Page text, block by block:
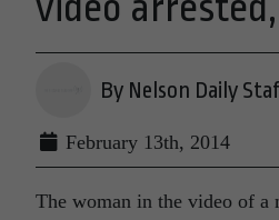
By Nelson Daily
February 13th, 2014
The woman in the video of a